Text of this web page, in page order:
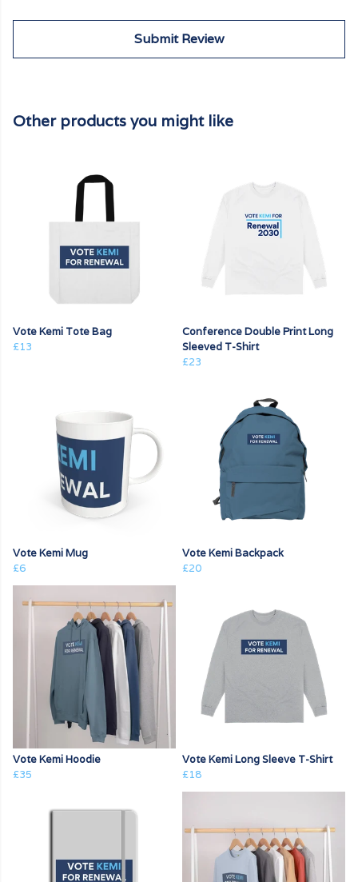
Submit Review
Other products you might like
Vote Kemi Tote Bag
£13
Conference Double Print Long
Sleeved T-Shirt
£23
Vote Kemi Mug
£6
Vote Kemi Backpack
£20
Vote Kemi Hoodie
£35
Vote Kemi Long Sleeve T-Shirt
£18